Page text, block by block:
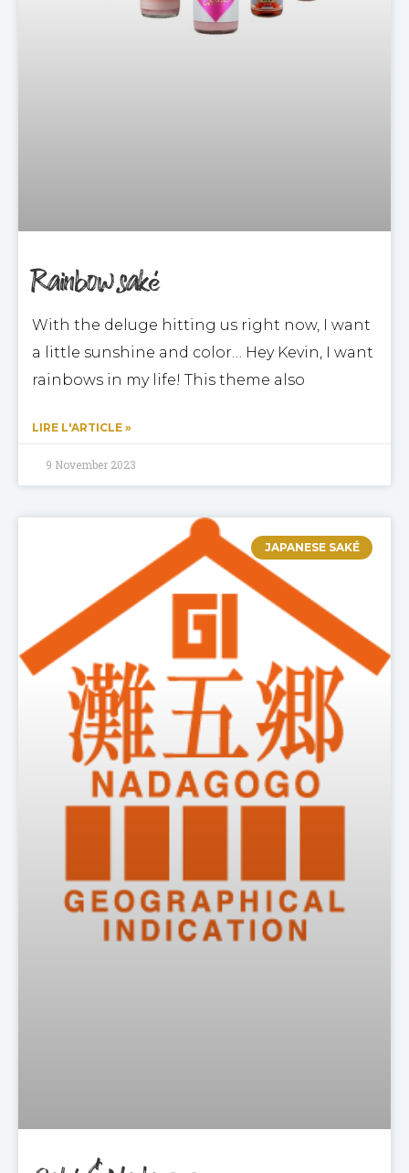
Rainbow saké
With the deluge hitting us right now, I want
a little sunshine and color… Hey Kevin, I want
rainbows in my life! This theme also
LIRE L'ARTICLE »
9 November 2023
JAPANESE SAKÉ